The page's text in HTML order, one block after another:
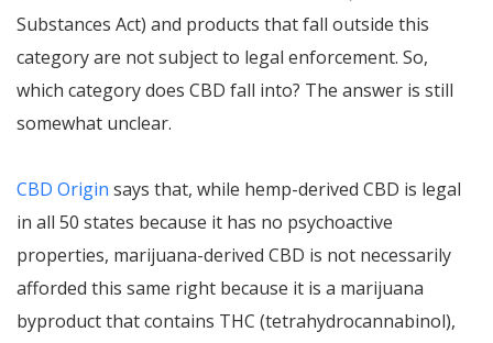
Substances Act) and products that fall outside this
category are not subject to legal enforcement. So,
which category does CBD fall into? The answer is still
somewhat unclear.
CBD Origin says that, while hemp-derived CBD is legal
in all 50 states because it has no psychoactive
properties, marijuana-derived CBD is not necessarily
afforded this same right because it is a marijuana
byproduct that contains THC (tetrahydrocannabinol),